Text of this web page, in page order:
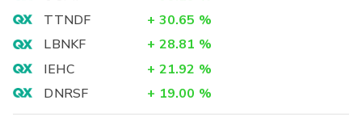
TTNDF
+ 30.65 %
LBNKF
+ 28.81 %
IEHC
+ 21.92 %
DNRSF
+ 19.00 %